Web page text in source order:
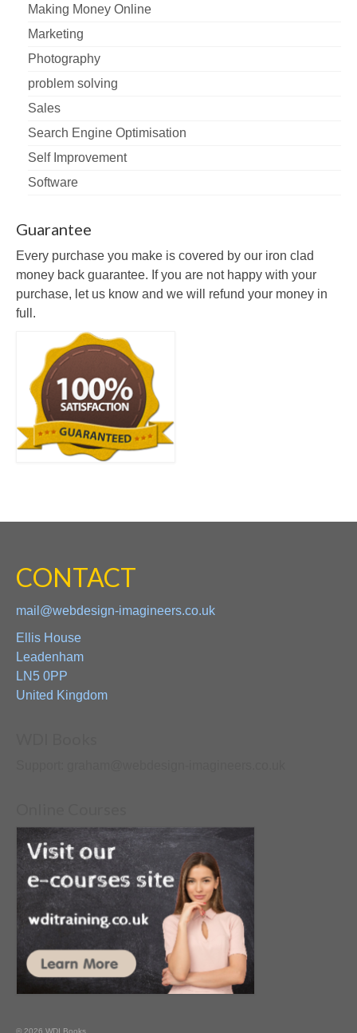
Making Money Online
Marketing
Photography
problem solving
Sales
Search Engine Optimisation
Self Improvement
Software
Guarantee
Every purchase you make is covered by our iron clad
money back guarantee. If you are not happy with your
purchase, let us know and we will refund your money in
full.
CONTACT
mail@webdesign-imagineers.co.uk
Ellis House
Leadenham
LN5 0PP
United Kingdom
© 2026 WDI Books